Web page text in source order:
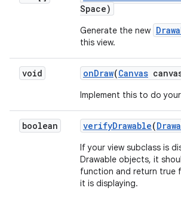
Space)
Generate the new
this view.
void onDraw(Canvas
Implement this to do
boolean verifyDrawable(
If your view subclass is
Drawable objects, it
function and return true
it is displaying.